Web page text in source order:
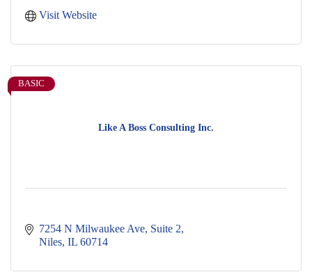
Visit Website
Like A Boss Consulting Inc.
BASIC
7254 N Milwaukee Ave Suite 2
Niles IL 60714